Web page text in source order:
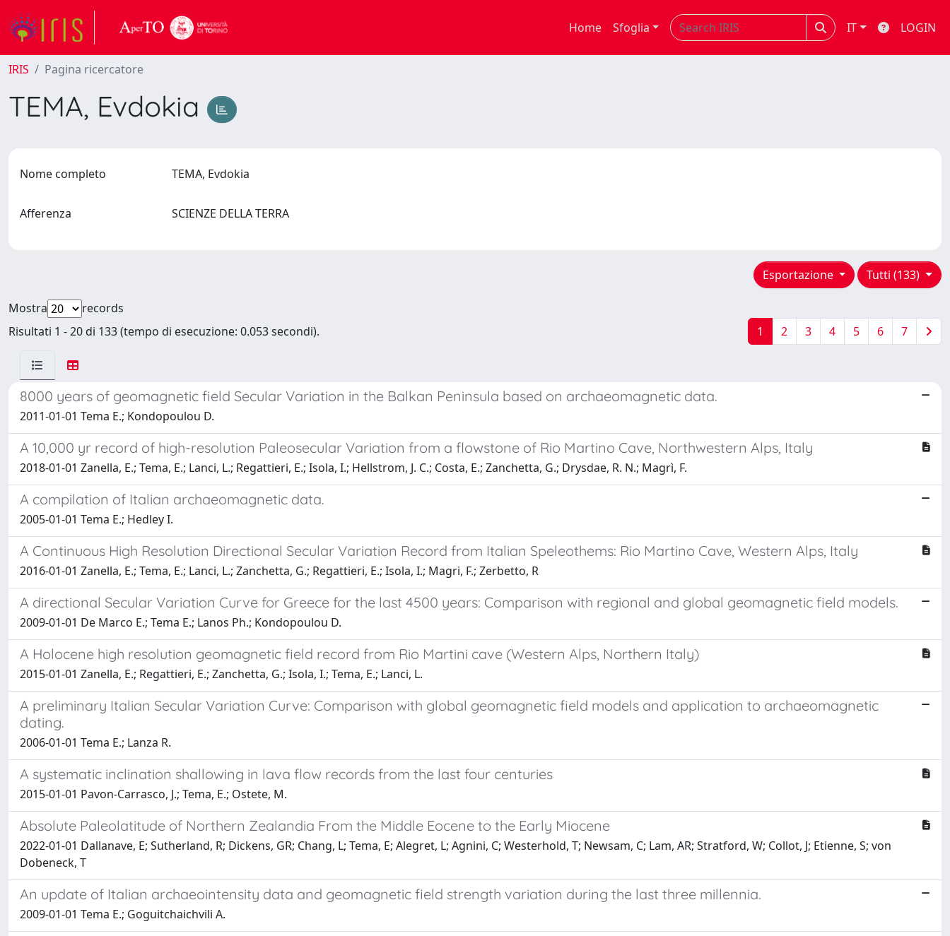
Home Sfoglia IT LOGIN
IRIS Pagina ricercatore
TEMA, Evdokia
Nome completo TEMA, Evdokia
Afferenza SCIENZE DELLA TERRA
Tutti (133)
Esportazione
Mostra
records
Risultati 1 - 20 di 133 (tempo di esecuzione: 0.053 secondi).
1 2 3 4 5 6 7
8000 years of geomagnetic field Secular Variation in the Balkan Peninsula based on archaeomagnetic data.
2011-01-01 Tema E.; Kondopoulou D.
A 10,000 yr record of high-resolution Paleosecular Variation from a flowstone of Rio Martino Cave, Northwestern Alps, Italy
2018-01-01 Zanella, E.; Tema, E.; Lanci, L.; Regattieri, E.; Isola, I.; Hellstrom, J. C.; Costa, E.; Zanchetta, G.; Drysdae, R. N.; Magrì, F.
A compilation of Italian archaeomagnetic data.
2005-01-01 Tema E.; Hedley I.
A Continuous High Resolution Directional Secular Variation Record from Italian Speleothems: Rio Martino Cave, Western Alps, Italy
2016-01-01 Zanella, E.; Tema, E.; Lanci, L.; Zanchetta, G.; Regattieri, E.; Isola, I.; Magri, F.; Zerbetto, R
A directional Secular Variation Curve for Greece for the last 4500 years: Comparison with regional and global geomagnetic field models.
2009-01-01 De Marco E.; Tema E.; Lanos Ph.; Kondopoulou D.
A Holocene high resolution geomagnetic field record from Rio Martini cave (Western Alps, Northern Italy)
2015-01-01 Zanella, E.; Regattieri, E.; Zanchetta, G.; Isola, I.; Tema, E.; Lanci, L.
A preliminary Italian Secular Variation Curve: Comparison with global geomagnetic field models and application to archaeomagnetic
dating.
2006-01-01 Tema E.; Lanza R.
A systematic inclination shallowing in lava flow records from the last four centuries
2015-01-01 Pavon-Carrasco, J.; Tema, E.; Ostete, M.
Absolute Paleolatitude of Northern Zealandia From the Middle Eocene to the Early Miocene
2022-01-01 Dallanave, E; Sutherland, R; Dickens, GR; Chang, L; Tema, E; Alegret, L; Agnini, C; Westerhold, T; Newsam, C; Lam, AR; Stratford, W; Collot, J; Etienne, S; von
Dobeneck, T
An update of Italian archaeointensity data and geomagnetic field strength variation during the last three millennia.
2009-01-01 Tema E.; Goguitchaichvili A.